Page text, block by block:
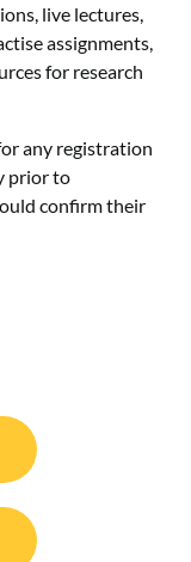
live lectures,
assignments,
for research
any registration
prior to
confirm their